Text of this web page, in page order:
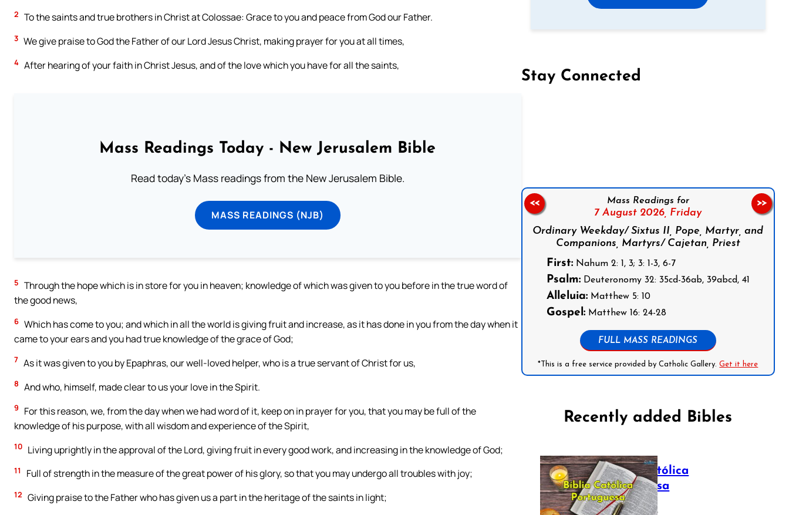
2 To the saints and true brothers in Christ at Colossae: Grace to you and peace from God our Father.
3 We give praise to God the Father of our Lord Jesus Christ, making prayer for you at all times,
4 After hearing of your faith in Christ Jesus, and of the love which you have for all the saints,
Mass Readings Today - New Jerusalem Bible
Read today's Mass readings from the New Jerusalem Bible.
MASS READINGS (NJB)
5 Through the hope which is in store for you in heaven; knowledge of which was given to you before in the true word of
the good news,
6 Which has come to you; and which in all the world is giving fruit and increase, as it has done in you from the day when it
came to your ears and you had true knowledge of the grace of God;
7 As it was given to you by Epaphras, our well-loved helper, who is a true servant of Christ for us,
8 And who, himself, made clear to us your love in the Spirit.
9
For this reason, we, from the day when we had word of it, keep on in prayer for you, that you may be full of the
knowledge of his purpose, with all wisdom and experience of the Spirit,
10 Living uprightly in the approval of the Lord, giving fruit in every good work, and increasing in the knowledge of God;
11 Full of strength in the measure of the great power of his glory, so that you may undergo all troubles with joy;
12 Giving praise to the Father who has given us a part in the heritage of the saints in light;
Stay Connected
Mass Readings for
7 August 2026, Friday
Ordinary Weekday/ Sixtus II, Pope, Martyr, and
Companions, Martyrs/ Cajetan, Priest
First:Nahum 2: 1, 3; 3: 1-3, 6-7
Psalm:Deuteronomy 32: 35cd-36ab, 39abcd, 41
Alleluia:Matthew 5: 10
Gospel:Matthew 16: 24-28
FULL MASS READINGS
*This is a free service provided by Catholic Gallery.Get it here
<< >>
Recently added Bibles
Bíblia Católica
Portuguesa
July 16, 2025